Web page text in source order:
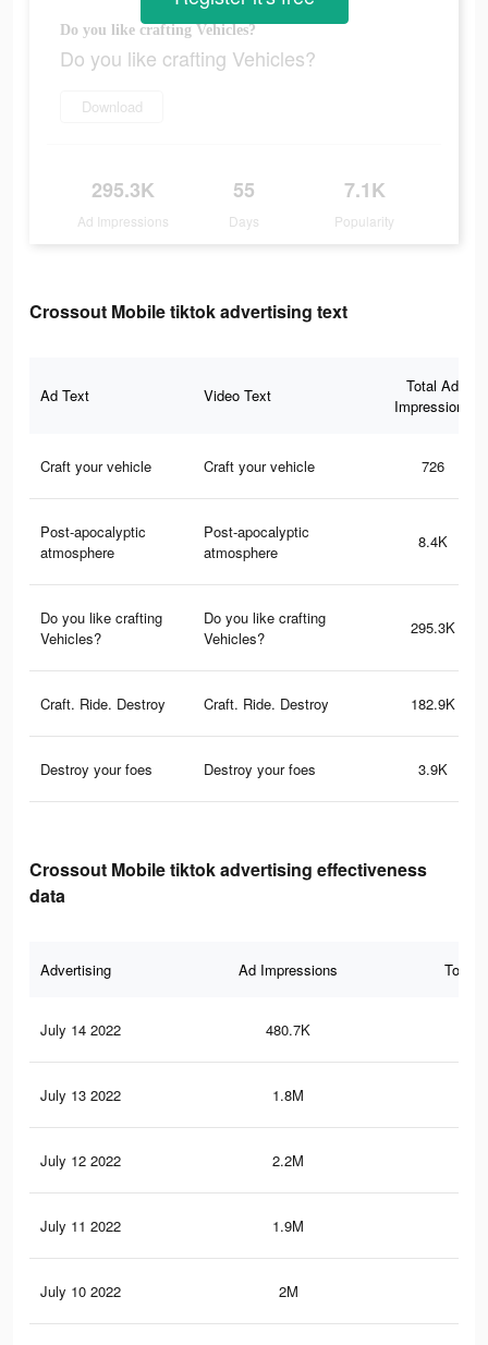
Do you like crafting Vehicles?
Do you like crafting Vehicles?
Download
295.3K
Ad Impressions
55
Days
7.1K
Popularity
Crossout Mobile tiktok advertising text
Ad Text Video Text
Total Ad
Impressions
Craft your vehicle Craft your vehicle 726
Post-apocalyptic
atmosphere
Post-apocalyptic
atmosphere
8.4K
Do you like crafting
Vehicles?
Do you like crafting
Vehicles?
295.3K
Craft. Ride. Destroy Craft. Ride. Destroy 182.9K
Destroy your foes Destroy your foes 3.9K
Crossout Mobile tiktok advertising effectiveness
data
Advertising Ad Impressions Total
July 14 2022 480.7K
July 13 2022 1.8M
July 12 2022 2.2M
July 11 2022 1.9M
July 10 2022 2M